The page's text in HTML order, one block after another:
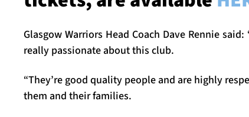
Glasgow Warriors Head Coach Dave Rennie
really passionate about this club.
“They’re good quality people and are highly
them and their families.